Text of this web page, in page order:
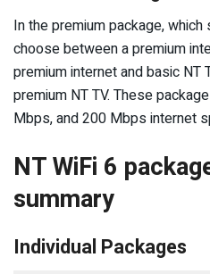
In the premium package,
choose between a premium
premium internet and basic NT
premium NT TV. These
Mbps, and 200 Mbps internet
NT WiFi 6
summary
Individual Packages